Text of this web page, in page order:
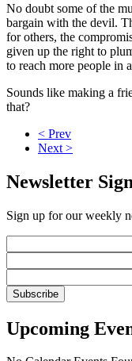
No doubt some of the
bargain with the devil.
for others, the
given up the right to
to reach more people in
Sounds like making a
that?
< Prev
Next >
Newsletter
Sign up for our weekly
Upcoming